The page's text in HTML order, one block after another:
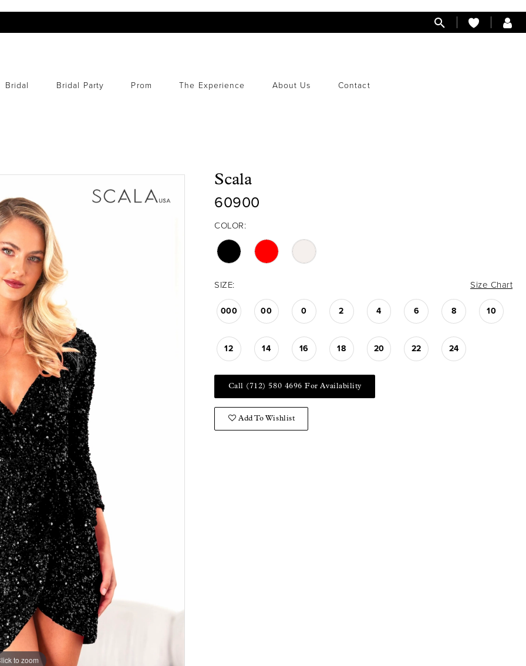
Bridal Bridal Party Prom The Experience About Us Contact
to zoom
to zoom
Scala
60900
COLOR:
SIZE: Size Chart
000 00 0 2 4 6 8 10
12 14 16 18 20 22 24
Call (712) 580 4696 For Availability
Add To Wishlist